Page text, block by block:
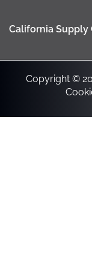
California Supply
Copyright ©